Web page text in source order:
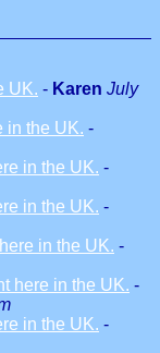
UK. - Karen July
in the UK. -
in the UK. -
in the UK. -
in the UK. -
here in the UK. -
in the UK. -